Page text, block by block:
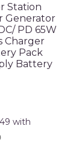
Station
Generator
PD 65W
Charger
Pack
Battery